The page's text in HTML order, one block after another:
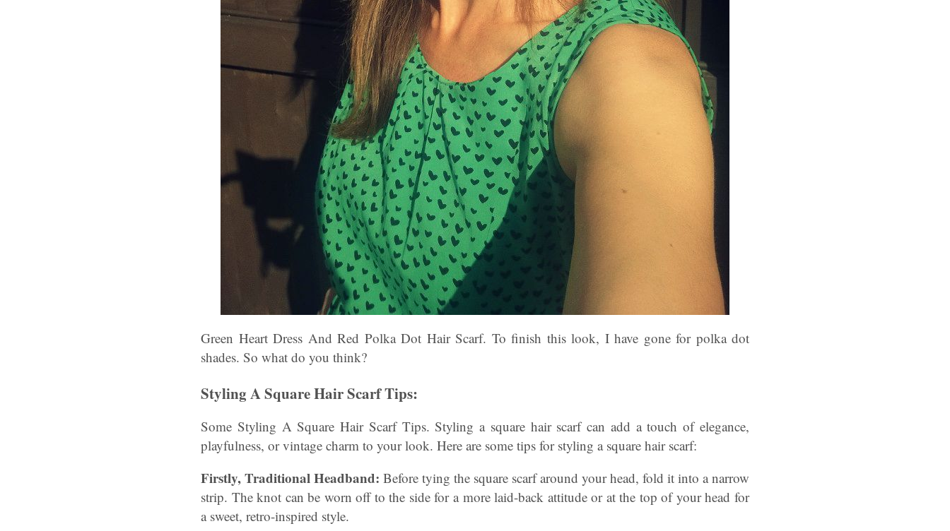
Green Heart Dress And Red Polka Dot Hair Scarf. To finish this look, I have gone for polka dot
shades. So what do you think?
Styling A Square Hair Scarf Tips:
Some Styling A Square Hair Scarf Tips. Styling a square hair scarf can add a touch of elegance,
playfulness, or vintage charm to your look. Here are some tips for styling a square hair scarf:
Firstly, Traditional Headband: Before tying the square scarf around your head, fold it into a narrow
strip. The knot can be worn off to the side for a more laid-back attitude or at the top of your head for
a sweet, retro-inspired style.